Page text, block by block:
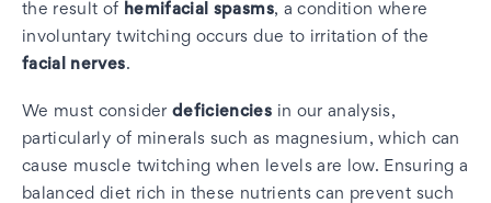
the result of hemifacial spasms, a condition where
involuntary twitching occurs due to irritation of the
facial nerves.
We must consider deficiencies in our analysis,
particularly of minerals such as magnesium, which can
cause muscle twitching when levels are low. Ensuring a
balanced diet rich in these nutrients can prevent such